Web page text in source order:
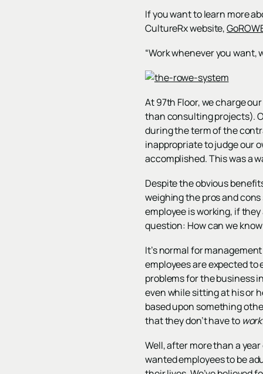
If you want to learn more
CultureRx website,
“Work whenever you want,
At 97th Floor, we charge
than consulting projects).
during the term of the
inappropriate to judge our
accomplished. This was a
Despite the obvious
weighing the pros and
employee is working, if
question: How can we
It’s normal for
employees are expected
problems for the business
even while sitting at his or
based upon something
that they don’t have to work
Well, after more than a
wanted employees to be